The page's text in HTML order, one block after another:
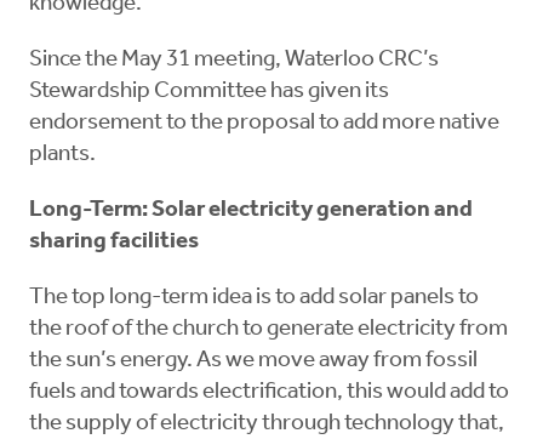
knowledge.
Since the May 31 meeting, Waterloo CRC’s
Stewardship Committee has given its
endorsement to the proposal to add more native
plants.
Long-Term: Solar electricity generation and
sharing facilities
The top long-term idea is to add solar panels to
the roof of the church to generate electricity from
the sun’s energy. As we move away from fossil
fuels and towards electrification, this would add to
the supply of electricity through technology that,